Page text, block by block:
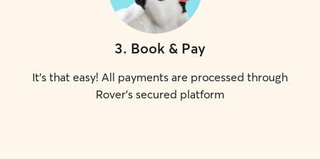
3. Book & Pay
It's that easy! All payments are processed through
Rover's secured platform